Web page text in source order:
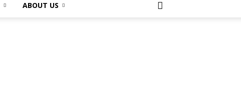
ABOUT US